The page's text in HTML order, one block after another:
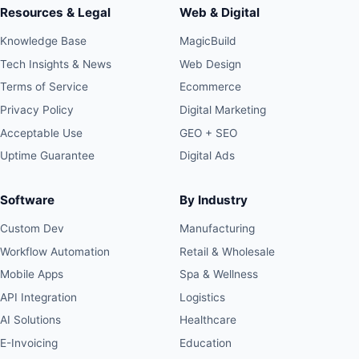
Resources & Legal
Knowledge Base
Tech Insights & News
Terms of Service
Privacy Policy
Acceptable Use
Uptime Guarantee
Web & Digital
MagicBuild
Web Design
Ecommerce
Digital Marketing
GEO + SEO
Digital Ads
Software
Custom Dev
Workflow Automation
Mobile Apps
API Integration
AI Solutions
E-Invoicing
By Industry
Manufacturing
Retail & Wholesale
Spa & Wellness
Logistics
Healthcare
Education